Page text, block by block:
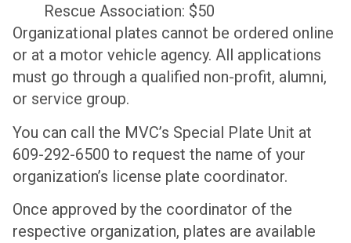
Rescue Association: $50
Organizational plates cannot be ordered online
or at a motor vehicle agency. All applications
must go through a qualified non-profit, alumni,
or service group.
You can call the MVC’s Special Plate Unit at
609-292-6500 to request the name of your
organization’s license plate coordinator.
Once approved by the coordinator of the
respective organization, plates are available